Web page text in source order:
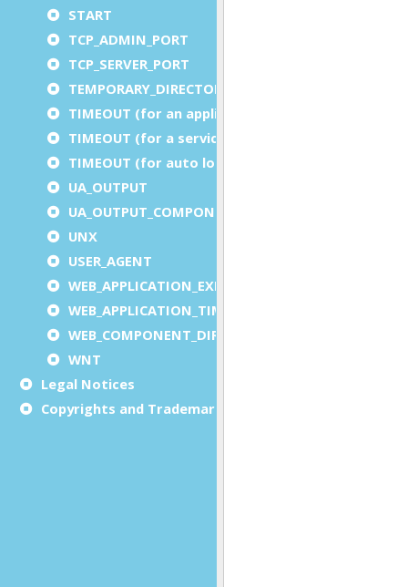
START
TCP_ADMIN_PORT
TCP_SERVER_PORT
TEMPORARY_DIRECTORY
TIMEOUT (for an application)
TIMEOUT (for a service)
TIMEOUT (for auto logout)
UA_OUTPUT
UA_OUTPUT_COMPONENT
UNX
USER_AGENT
WEB_APPLICATION_EXECUTION_COMPONENT
WEB_APPLICATION_TIMEOUT_COMPONENT
WEB_COMPONENT_DIRECTORY
WNT
Legal Notices
Copyrights and Trademarks